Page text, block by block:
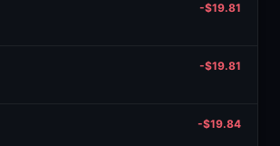
-$19.81
-$19.81
-$19.84